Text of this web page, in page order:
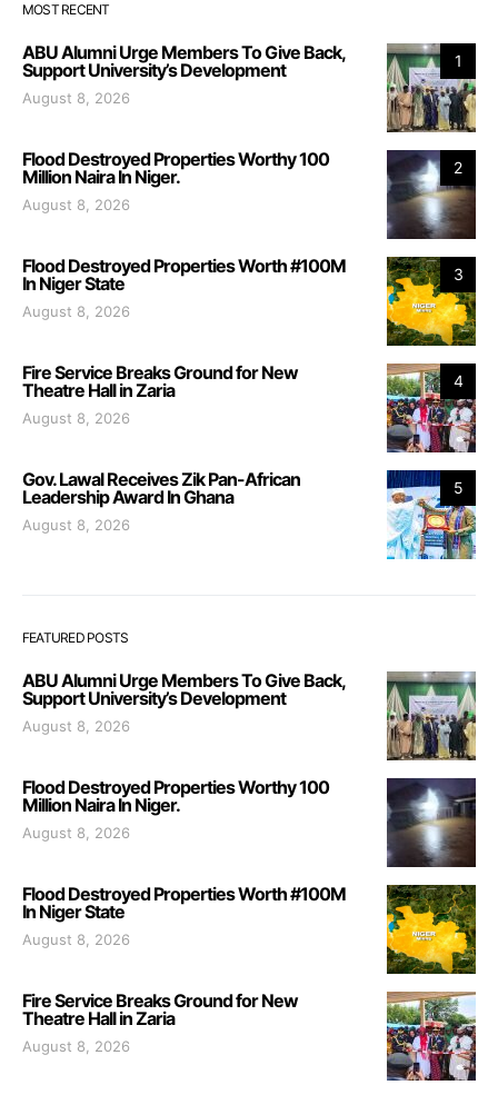
MOST RECENT
1
ABU Alumni Urge Members To Give Back,
Support University’s Development
August 8, 2026
2
Flood Destroyed Properties Worthy 100
Million Naira In Niger.
August 8, 2026
3
Flood Destroyed Properties Worth #100M
In Niger State
August 8, 2026
4
Fire Service Breaks Ground for New
Theatre Hall in Zaria
August 8, 2026
5
Gov. Lawal Receives Zik Pan-African
Leadership Award In Ghana
August 8, 2026
FEATURED POSTS
ABU Alumni Urge Members To Give Back,
Support University’s Development
August 8, 2026
Flood Destroyed Properties Worthy 100
Million Naira In Niger.
August 8, 2026
Flood Destroyed Properties Worth #100M
In Niger State
August 8, 2026
Fire Service Breaks Ground for New
Theatre Hall in Zaria
August 8, 2026